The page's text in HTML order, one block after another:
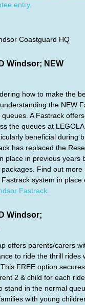
entry.
Coastguard HQ
Windsor; NEW
how to make the
the NEW
A Fastrack
the queues at
beneficial during
has replaced the
place in previous years
Find out more
system in place
Fastrack.
Windsor;
offers parents/carers
to ride the thrill rides
FREE option
2 & child for each
stand in the normal
with young